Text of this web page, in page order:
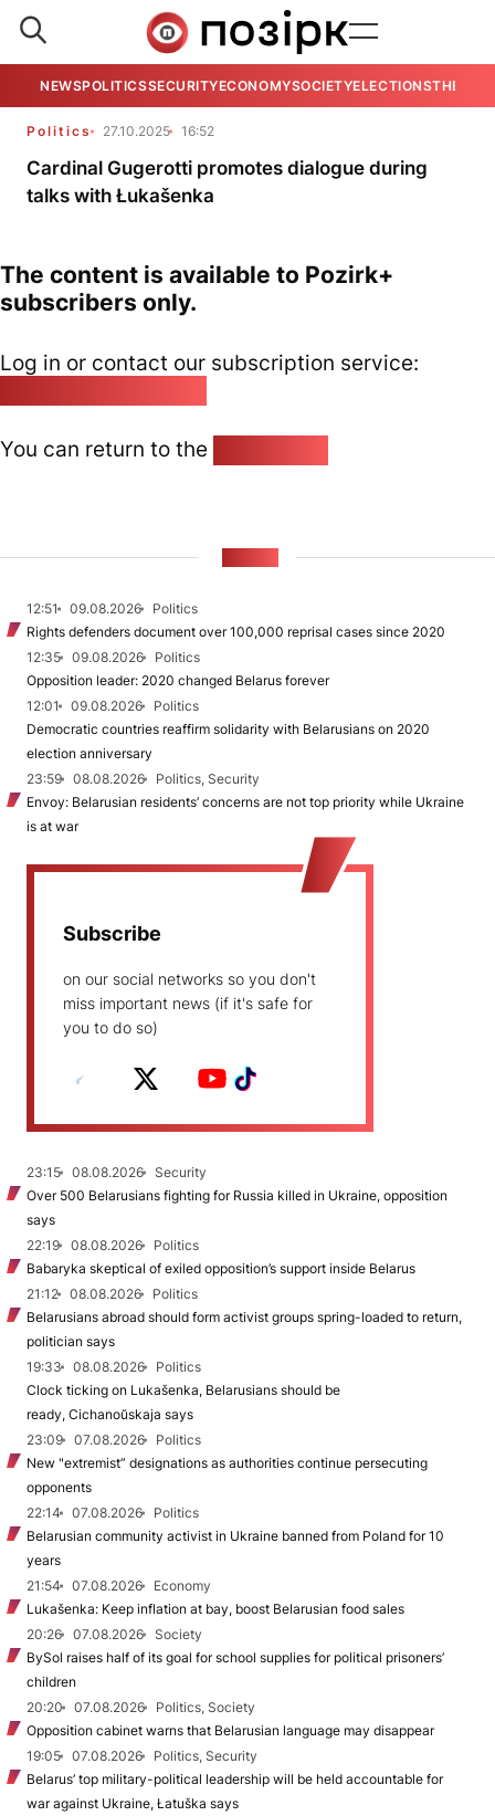
NEWSPOLITICSSECURITYECONOMYSOCIETYELECTIONSTHE
Politics 27.10.2025 16:52
Cardinal Gugerotti promotes dialogue during
talks with Łukašenka
The content is available to Pozirk+
subscribers only.
Log in or contact our subscription service:
You can return to the
12:51 09.08.2026
Politics
Rights defenders document over 100,000 reprisal cases since 2020
12:35
09.08.2026
Politics
Opposition leader: 2020 changed Belarus forever
12:01
09.08.2026
Politics
Democratic countries reaffirm solidarity with Belarusians on 2020
election anniversary
23:59
08.08.2026
Politics, Security
Envoy: Belarusian residents’ concerns are not top priority while Ukraine
is at war
Subscribe
on our social networks so you don't
miss important news (if it's safe for
you to do so)
23:15 08.08.2026
Security
Over 500 Belarusians fighting for Russia killed in Ukraine, opposition
says
22:19
08.08.2026
Politics
Babaryka skeptical of exiled opposition’s support inside Belarus
21:12
08.08.2026
Politics
Belarusians abroad should form activist groups spring-loaded to return,
politician says
19:33
08.08.2026
Politics
Clock ticking on Lukašenka, Belarusians should be
ready, Cichanoŭskaja says
23:09
07.08.2026
Politics
New "extremist” designations as authorities continue persecuting
opponents
22:14
07.08.2026
Politics
Belarusian community activist in Ukraine banned from Poland for 10
years
21:54
07.08.2026
Economy
Lukašenka: Keep inflation at bay, boost Belarusian food sales
20:26
07.08.2026
Society
BySol raises half of its goal for school supplies for political prisoners’
children
20:20
07.08.2026
Politics, Society
Opposition cabinet warns that Belarusian language may disappear
19:05
07.08.2026
Politics, Security
Belarus’ top military-political leadership will be held accountable for
war against Ukraine, Łatuška says